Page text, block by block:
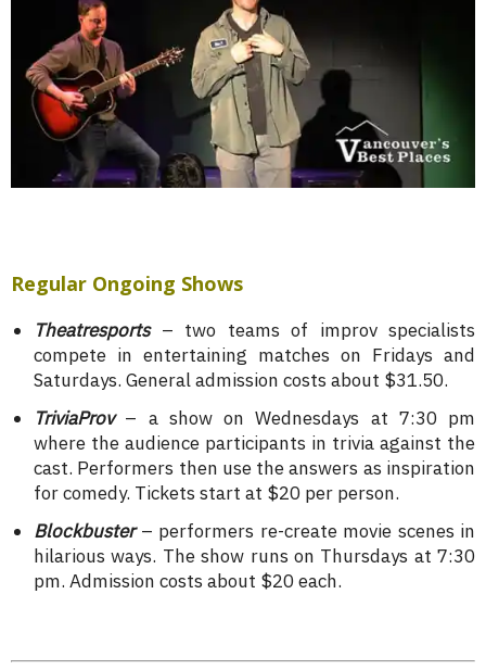
Regular Ongoing Shows
Theatresports– two teams of improv specialists
compete in entertaining matches on Fridays and
Saturdays. General admission costs about $31.50.
TriviaProv– a show on Wednesdays at 7:30 pm
where the audience participants in trivia against the
cast. Performers then use the answers as inspiration
for comedy. Tickets start at $20 per person.
Blockbuster– performers re-create movie scenes in
hilarious ways. The show runs on Thursdays at 7:30
pm. Admission costs about $20 each.